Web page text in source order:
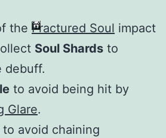
the Fractured Soul impact
Soul Shards to
debuff.
to avoid being hit by
Glare.
avoid chaining